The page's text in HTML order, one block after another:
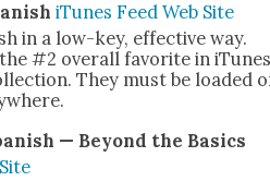
iTunes Feed Web Site
in a low-key, effec­tive way.
#2 over­all favorite in
They must be loaded
— Beyond the Basics